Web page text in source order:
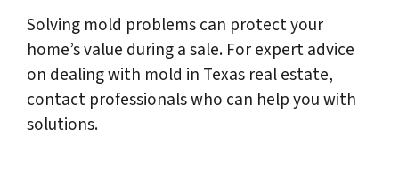
Solving mold problems can protect your
home’s value during a sale. For expert advice
on dealing with mold in Texas real estate,
contact professionals who can help you with
solutions.